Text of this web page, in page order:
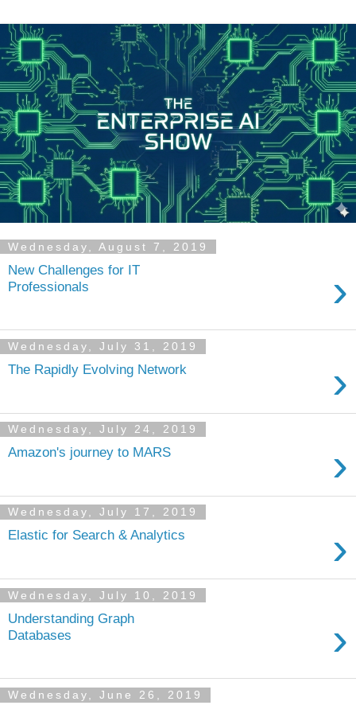
Wednesday, August 7, 2019
New Challenges for IT
Professionals
›
Wednesday, July 31, 2019
The Rapidly Evolving Network ›
Wednesday, July 24, 2019
Amazon's journey to MARS ›
Wednesday, July 17, 2019
Elastic for Search & Analytics ›
Wednesday, July 10, 2019
Understanding Graph
Databases
›
Wednesday, June 26, 2019